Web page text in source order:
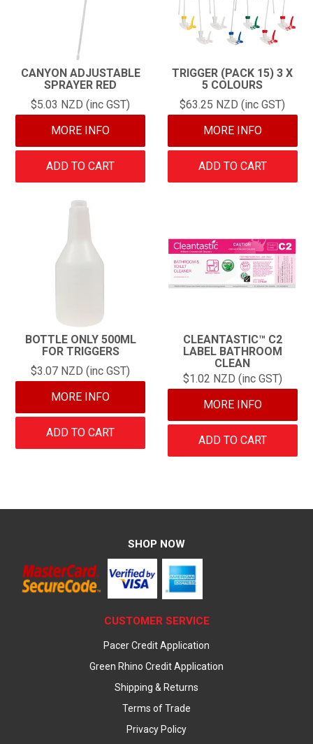
CANYON ADJUSTABLE
SPRAYER RED
$5.03 NZD (inc GST)
MORE INFO
ADD TO CART
TRIGGER (PACK 15) 3 X
5 COLOURS
$63.25 NZD (inc GST)
MORE INFO
ADD TO CART
BOTTLE ONLY 500ML
FOR TRIGGERS
$3.07 NZD (inc GST)
MORE INFO
ADD TO CART
CLEANTASTIC™ C2
LABEL BATHROOM
CLEAN
$1.02 NZD (inc GST)
MORE INFO
ADD TO CART
SHOP NOW
CUSTOMER SERVICE
Pacer Credit Application
Green Rhino Credit Application
Shipping & Returns
Terms of Trade
Privacy Policy